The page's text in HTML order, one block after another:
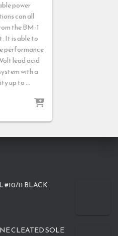
power
can all
the BM-1
It is able to
performance
lead acid
with a
up to …
#10/11 BLACK
CLEATED SOLE